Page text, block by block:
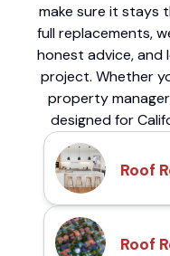
make sure it stays
full replacements,
honest advice, and
project. Whether
property
designed for
Roof
Roof